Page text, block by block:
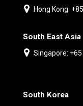
Hong Kong:
South East Asia
Singapore:
South Korea